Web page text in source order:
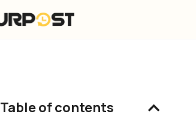
Table of contents